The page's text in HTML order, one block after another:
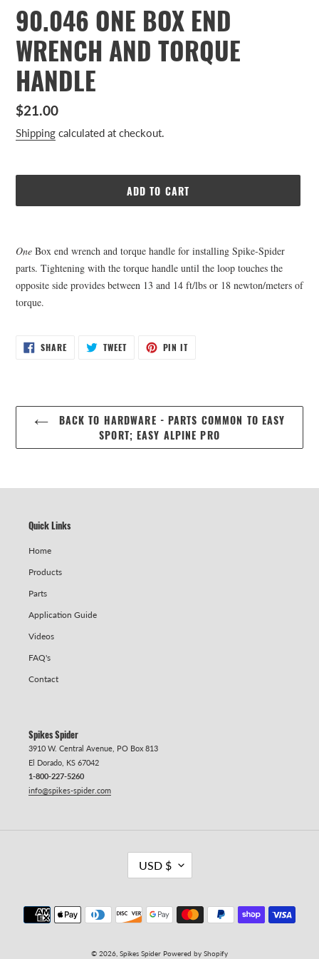
90.046 ONE BOX END
WRENCH AND TORQUE
HANDLE
Regular
price
$21.00
Shipping calculated at checkout.
ADD TO CART
to
your
cart
One Box end wrench and torque handle for installing Spike-Spider
parts. Tightening with the torque handle until the loop touches the
opposite side provides between 13 and 14 ft/lbs or 18 newton/meters of
torque.
SHARESHARE
ON
TWEETTWEET PIN ITPIN
BACK TO HARDWARE - PARTS COMMON TO EASY
SPORT; EASY ALPINE PRO
Quick Links
Home
Products
Parts
Application Guide
Videos
FAQ's
Contact
Spikes Spider
3910 W. Central Avenue, PO Box 813
El Dorado, KS 67042
1-800-227-5260
info@spikes-spider.com
C
R
E
N
USD $
© 2026, Spikes Spider Powered by Shopify